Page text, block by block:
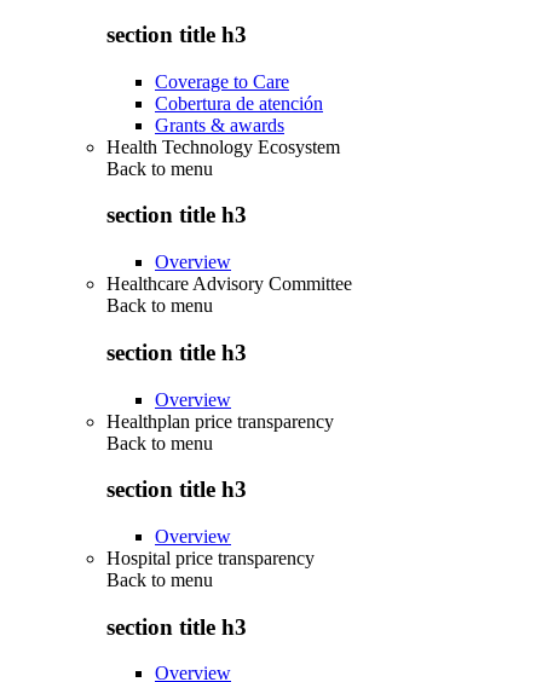
section title h3
Coverage to Care
Cobertura de atención
Grants & awards
Health Technology Ecosystem
Back to menu
section title h3
Overview
Healthcare Advisory Committee
Back to menu
section title h3
Overview
Healthplan price transparency
Back to menu
section title h3
Overview
Hospital price transparency
Back to menu
section title h3
Overview